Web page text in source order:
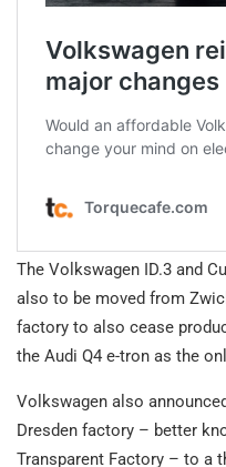
The Volkswagen ID.3 and
also to be moved from
factory to also cease
the Audi Q4 e-tron as the
Volkswagen also
Dresden factory – better
Transparent Factory – to a